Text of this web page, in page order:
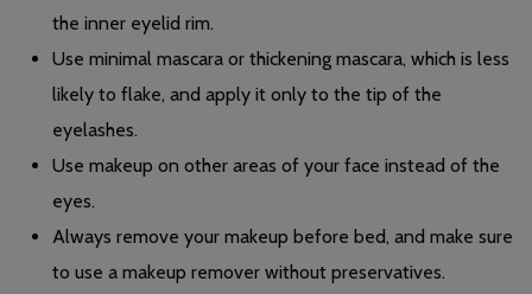
the inner eyelid rim.
Use minimal mascara or thickening mascara, which is less
likely to flake, and apply it only to the tip of the
eyelashes.
Use makeup on other areas of your face instead of the
eyes.
Always remove your makeup before bed, and make sure
to use a makeup remover without preservatives.